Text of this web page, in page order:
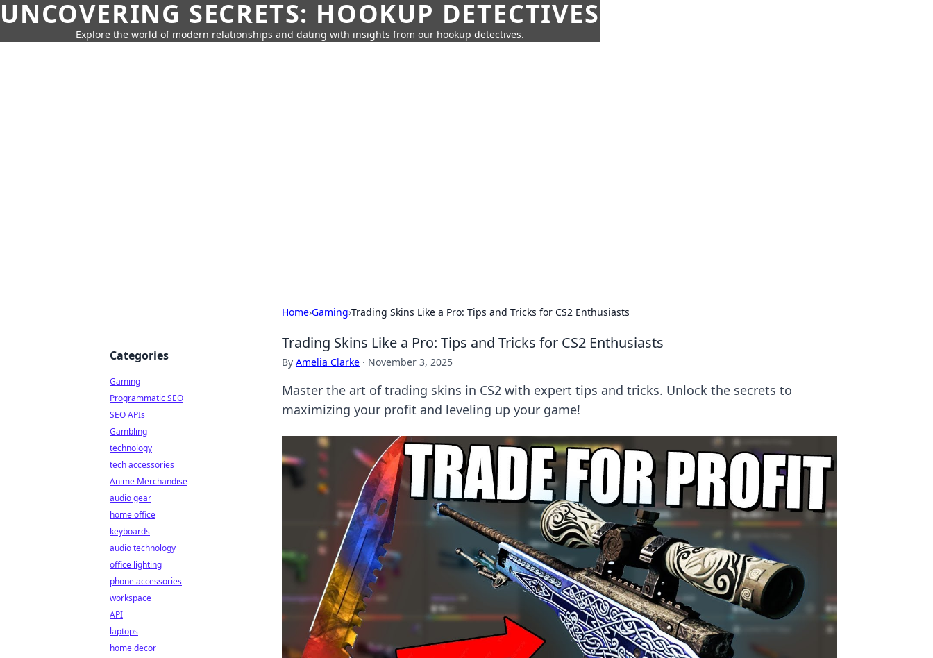
UNCOVERING SECRETS: HOOKUP DETECTIVES
Explore the world of modern relationships and dating with insights from our hookup detectives.
Home›Gaming›Trading Skins Like a Pro: Tips and Tricks for CS2 Enthusiasts
Trading Skins Like a Pro: Tips and Tricks for CS2 Enthusiasts
By Amelia Clarke · November 3, 2025
Master the art of trading skins in CS2 with expert tips and tricks. Unlock the secrets to
maximizing your profit and leveling up your game!
Categories
Gaming
Programmatic SEO
SEO APIs
Gambling
technology
tech accessories
Anime Merchandise
audio gear
home office
keyboards
audio technology
office lighting
phone accessories
workspace
API
laptops
home decor